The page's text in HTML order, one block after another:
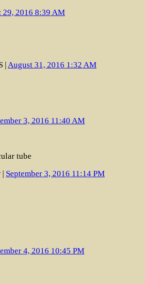
29, 2016 8:39 AM
|August 31, 2016 1:32 AM
3, 2016 11:40 AM
tube
| September 3, 2016 11:14 PM
4, 2016 10:45 PM